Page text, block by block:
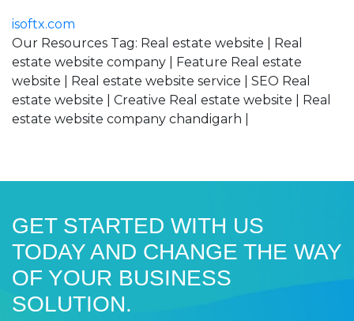
isoftx.com
Our Resources Tag: Real estate website | Real
estate website company | Feature Real estate
website | Real estate website service | SEO Real
estate website | Creative Real estate website | Real
estate website company chandigarh |
GET STARTED WITH US
TODAY AND CHANGE THE WAY
OF YOUR BUSINESS
SOLUTION.